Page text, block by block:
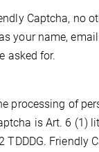
Captcha, no
your name,
asked for.
processing of
is Art. 6 (1)
TDDDG. Friendly